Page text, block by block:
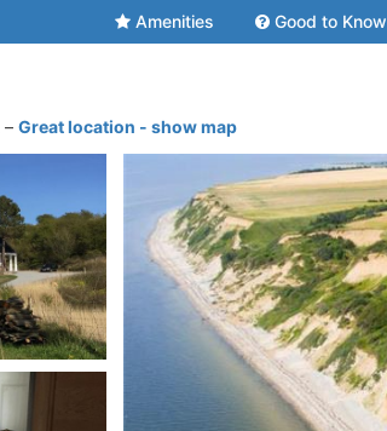
Amenities Good to Know
– Great location - show map